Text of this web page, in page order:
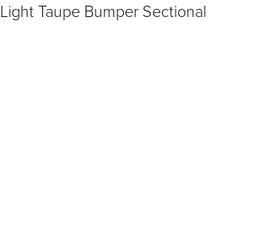
Light Taupe Bumper Sectional